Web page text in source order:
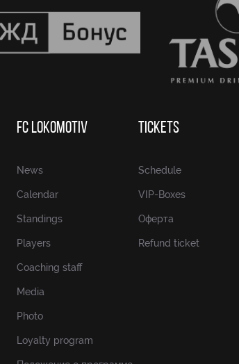
FC LOKOMOTIV
News
Calendar
Standings
Players
Coaching staff
Media
Photo
Loyalty program
TICKETS
Schedule
VIP-Boxes
Оферта
Refund ticket